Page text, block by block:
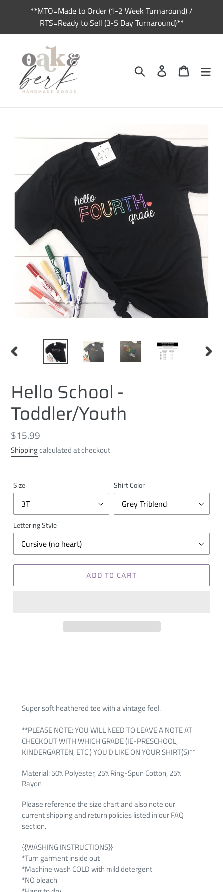
**MTO=Made to Order (1-2 Week Turnaround) /
RTS=Ready to Sell (3-5 Day Turnaround)**
Search Log in Cart
PREVIOUS
Hello School -
Toddler/Youth
Regular
price
$15.99
Shippingcalculated at checkout.
Size Shirt Color
Lettering Style
ADD TO CART
Super soft heathered tee with a vintage feel.
**PLEASE NOTE: YOU WILL NEED TO LEAVE A NOTE AT
CHECKOUT WITH WHICH GRADE (IE-PRESCHOOL,
KINDERGARTEN, ETC.) YOU'D LIKE ON YOUR SHIRT(S)**
Material: 50% Polyester, 25% Ring-Spun Cotton, 25%
Rayon
Please reference the size chart and also note our
current shipping and return policies listed in our FAQ
section.
{{WASHING INSTRUCTIONS}}
*Turn garment inside out
*Machine wash COLD with mild detergent
*NO bleach